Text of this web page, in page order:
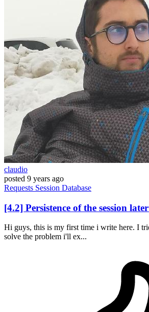
claudio
posted 9 years ago
Requests Session Database
[4.2] Persistence of the session
Hi guys, this is my first time i write here. I
solve the problem i'll ex...